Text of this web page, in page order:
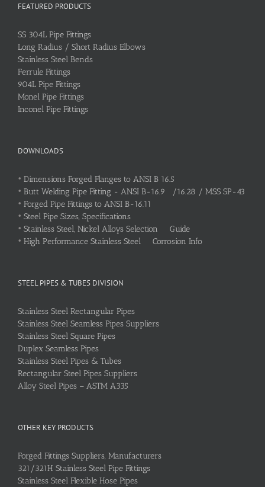
FEATURED PRODUCTS
SS 304L Pipe Fittings
Long Radius / Short Radius Elbows
Stainless Steel Bends
Ferrule Fittings
904L Pipe Fittings
Monel Pipe Fittings
Inconel Pipe Fittings
DOWNLOADS
• Dimensions Forged Flanges to ANSI B 16.5
• Butt Welding Pipe Fitting - ANSI B-16.9 /16.28 / MSS SP-43
• Forged Pipe Fittings to ANSI B-16.11
• Steel Pipe Sizes, Specifications
• Stainless Steel, Nickel Alloys Selection Guide
• High Performance Stainless Steel Corrosion Info
STEEL PIPES & TUBES DIVISION
Stainless Steel Rectangular Pipes
Stainless Steel Seamless Pipes Suppliers
Stainless Steel Square Pipes
Duplex Seamless Pipes
Stainless Steel Pipes & Tubes
Rectangular Steel Pipes Suppliers
Alloy Steel Pipes – ASTM A335
OTHER KEY PRODUCTS
Forged Fittings Suppliers, Manufacturers
321/321H Stainless Steel Pipe Fittings
Stainless Steel Flexible Hose Pipes